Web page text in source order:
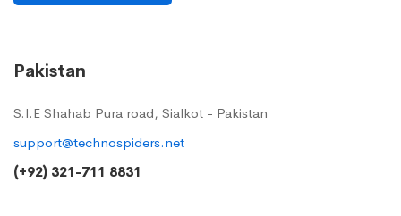
Pakistan
S.I.E Shahab Pura road, Sialkot - Pakistan
support@technospiders.net
(+92) 321-711 8831